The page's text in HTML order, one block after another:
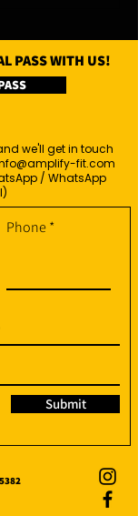
PASS WITH US!
we'll get in touch
fit.com
/ WhatsApp
Phone
Submit